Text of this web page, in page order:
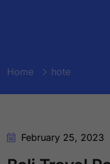
Home hote
February 25, 2023